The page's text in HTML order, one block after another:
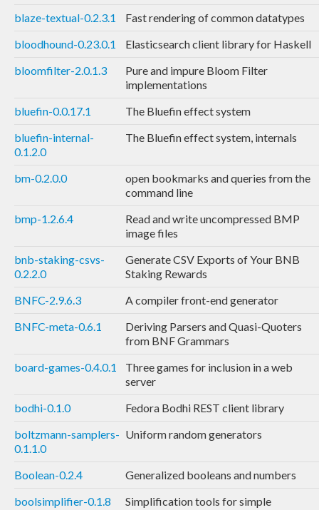
blaze-textual-0.2.3.1
Fast rendering of common datatypes
bloodhound-0.23.0.1
Elasticsearch client library for Haskell
bloomfilter-2.0.1.3
Pure and impure Bloom Filter
implementations
bluefin-0.0.17.1
The Bluefin effect system
bluefin-internal-
0.1.2.0
The Bluefin effect system, internals
bm-0.2.0.0
open bookmarks and queries from the
command line
bmp-1.2.6.4
Read and write uncompressed BMP
image files
bnb-staking-csvs-
0.2.2.0
Generate CSV Exports of Your BNB
Staking Rewards
BNFC-2.9.6.3
A compiler front-end generator
BNFC-meta-0.6.1
Deriving Parsers and Quasi-Quoters
from BNF Grammars
board-games-0.4.0.1
Three games for inclusion in a web
server
bodhi-0.1.0
Fedora Bodhi REST client library
boltzmann-samplers-
0.1.1.0
Uniform random generators
Boolean-0.2.4
Generalized booleans and numbers
boolsimplifier-0.1.8
Simplification tools for simple